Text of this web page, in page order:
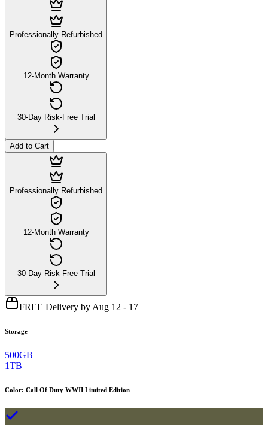
Professionally Refurbished
12-Month Warranty
30-Day Risk-Free Trial
Add to Cart
Professionally Refurbished
12-Month Warranty
30-Day Risk-Free Trial
FREE Delivery by Aug 12 - 17
Storage
500GB
1TB
Color: Call Of Duty WWII Limited Edition